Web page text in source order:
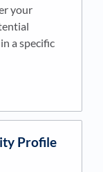
your
a specific
Profile